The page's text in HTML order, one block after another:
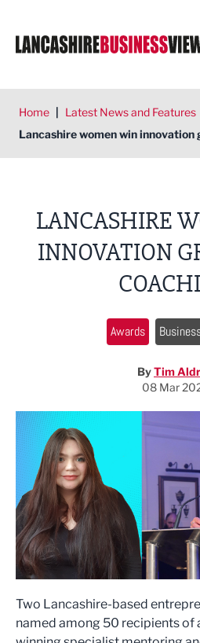
Home | Latest News and Features
Lancashire women win innovation
LANCASHIRE
INNOVATION
Awards
ByTim
08 Mar
Two Lancashire-based
named among 50 recipients of